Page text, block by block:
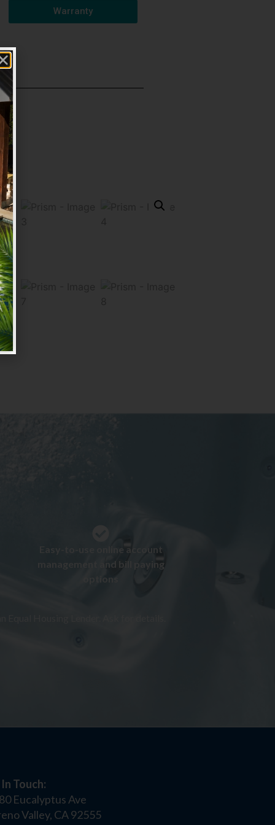
Warranty
Easy-to-use online account
management and bill paying
options
Touch:
Eucalyptus Ave
Valley, CA 92555